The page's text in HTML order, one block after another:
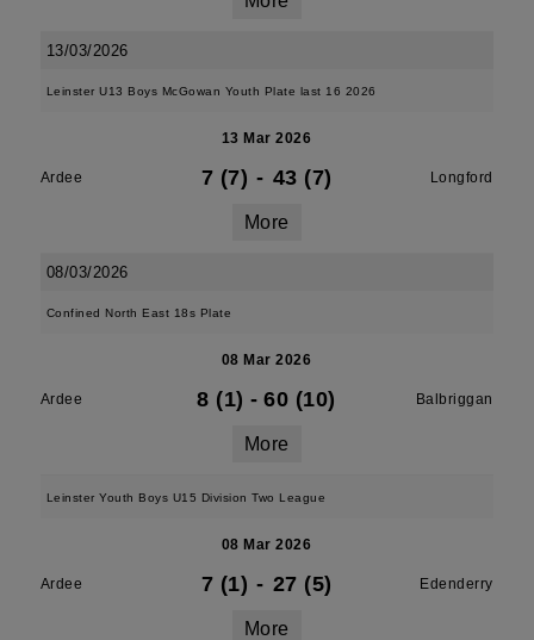
13/03/2026
Leinster U13 Boys McGowan Youth Plate last 16 2026
13 Mar 2026
Ardee 7 (7) - 43 (7) Longford
More
08/03/2026
Confined North East 18s Plate
08 Mar 2026
Ardee 8 (1) - 60 (10) Balbriggan
More
Leinster Youth Boys U15 Division Two League
08 Mar 2026
Ardee 7 (1) - 27 (5) Edenderry
More